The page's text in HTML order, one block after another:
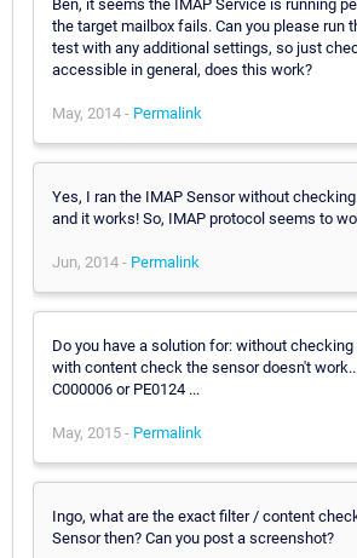
Ben, it seems the IMAP Service is running
the target mailbox fails. Can you please run
test with any additional settings, so just
accessible in general, does this work?
May, 2014 - Permalink
Yes, I ran the IMAP Sensor without
and it works! So, IMAP protocol seems to
Jun, 2014 - Permalink
Do you have a solution for: without checking
with content check the sensor doesn't
C000006 or PE0124 ...
May, 2015 - Permalink
Ingo, what are the exact filter / content
Sensor then? Can you post a screenshot?